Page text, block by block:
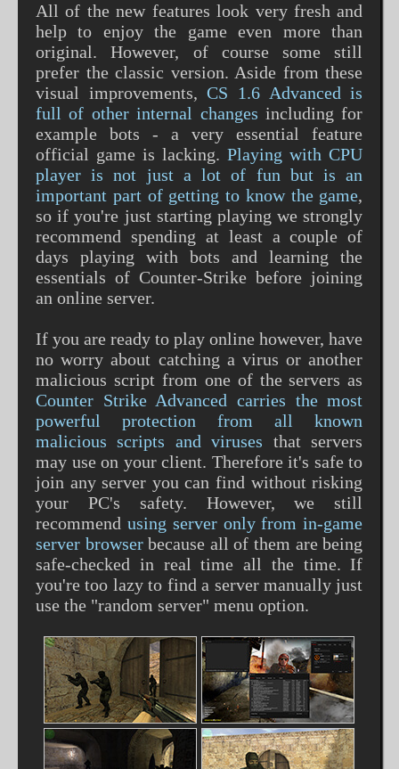
All of the new features look very fresh and
help to enjoy the game even more than
original. However, of course some still
prefer the classic version. Aside from these
visual improvements, CS 1.6 Advanced is
full of other internal changes including for
example bots - a very essential feature
official game is lacking.Playing with CPU
player is not just a lot of fun but is an
important part of getting to know the game,
so if you're just starting playing we strongly
recommend spending at least a couple of
days playing with bots and learning the
essentials of Counter-Strike before joining
an online server.
If you are ready to play online however, have
no worry about catching a virus or another
malicious script from one of the servers as
Counter Strike Advanced carries the most
powerful protection from all known
malicious scripts and viruses that servers
may use on your client. Therefore it's safe to
join any server you can find without risking
your PC's safety. However, we still
recommend using server only from in-game
server browserbecause all of them are being
safe-checked in real time all the time. If
you're too lazy to find a server manually just
use the "random server" menu option.